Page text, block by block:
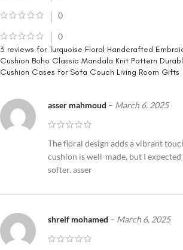
0
0
3 reviews forTurquoise Floral Handcrafted
Cushion Boho Classic Mandala Knit Pattern
Cushion Cases for Sofa Couch Living Room Gifts
asser mahmoud – March 6, 2025
The floral design adds a vibrant
cushion is well-made, but I
softer. asser
shreif mohamed – March 6, 2025